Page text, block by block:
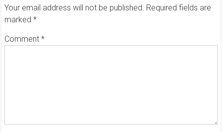
Your email address will not be published. Required fields are
marked *
Comment *